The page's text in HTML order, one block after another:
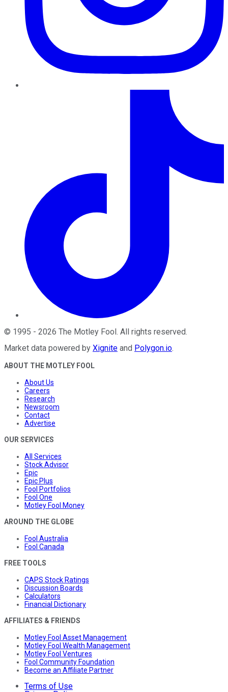
© 1995 - 2026 The Motley Fool. All rights reserved.
Market data powered by Xignite and Polygon.io.
ABOUT THE MOTLEY FOOL
About Us
Careers
Research
Newsroom
Contact
Advertise
OUR SERVICES
All Services
Stock Advisor
Epic
Epic Plus
Fool Portfolios
Fool One
Motley Fool Money
AROUND THE GLOBE
Fool Australia
Fool Canada
FREE TOOLS
CAPS Stock Ratings
Discussion Boards
Calculators
Financial Dictionary
AFFILIATES & FRIENDS
Motley Fool Asset Management
Motley Fool Wealth Management
Motley Fool Ventures
Fool Community Foundation
Become an Affiliate Partner
Terms of Use